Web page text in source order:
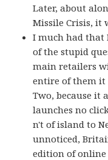
Later, about
Missile Crisis, it
I much had that
of the stupid
main retailers
entire of them it
Two, because it
launches no
n't of island to
unnoticed,
edition of online